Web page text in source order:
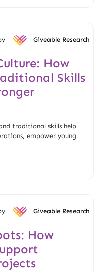
Giveable Research
How
Skills
traditional skills help
empower young
Giveable Research
How